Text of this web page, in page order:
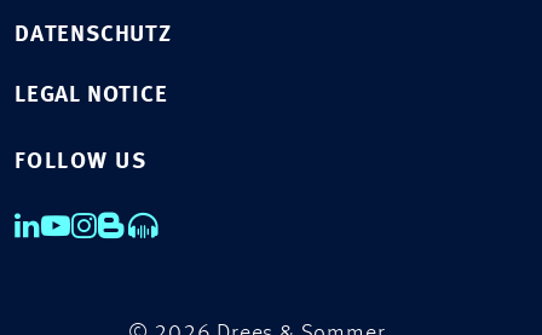
DATENSCHUTZ
LEGAL NOTICE
FOLLOW US